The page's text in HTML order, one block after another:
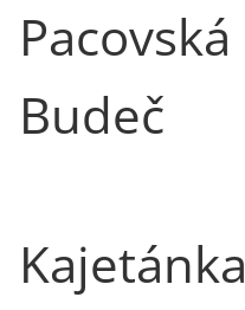
Pacovská
Budeč
Kajetánka